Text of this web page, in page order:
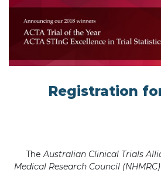
Registration
TheAustralian Clinical Trials
Medical Research Council (NHMRC)